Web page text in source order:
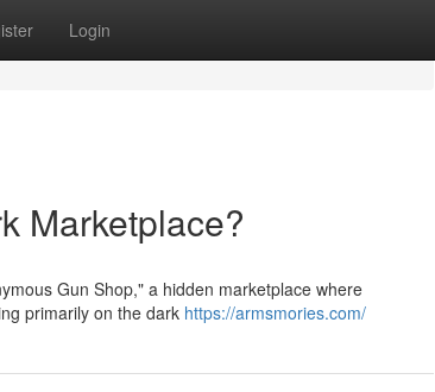
Login
Marketplace?
Gun Shop," a hidden marketplace where
primarily on the dark https://armsmories.com/